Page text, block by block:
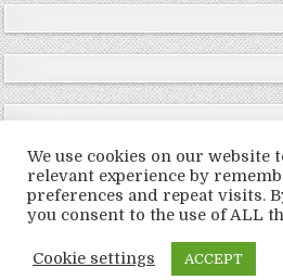
Copyright © 2026
We use cookies on our website
relevant experience by
preferences and repeat visits.
you consent to the use of ALL
Cookie settings ACCEPT